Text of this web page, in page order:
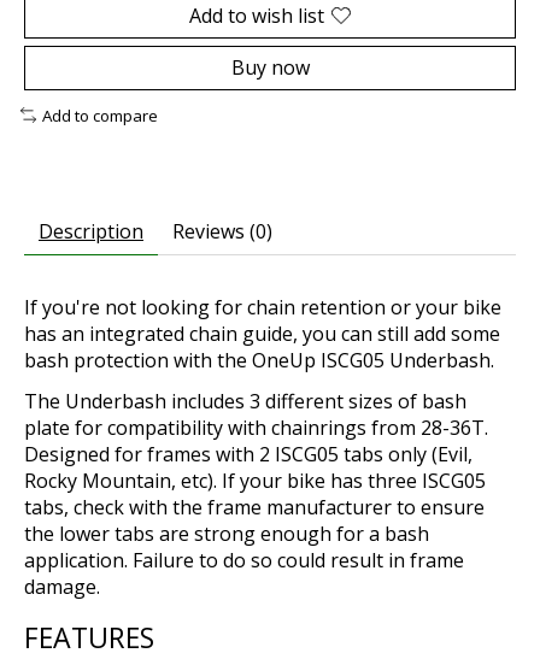
Add to wish list
Buy now
Add to compare
Description Reviews (0)
If you're not looking for chain retention or your bike
has an integrated chain guide, you can still add some
bash protection with the OneUp ISCG05 Underbash.
The Underbash includes 3 different sizes of bash
plate for compatibility with chainrings from 28-36T.
Designed for frames with 2 ISCG05 tabs only (Evil,
Rocky Mountain, etc). If your bike has three ISCG05
tabs, check with the frame manufacturer to ensure
the lower tabs are strong enough for a bash
application. Failure to do so could result in frame
damage.
FEATURES